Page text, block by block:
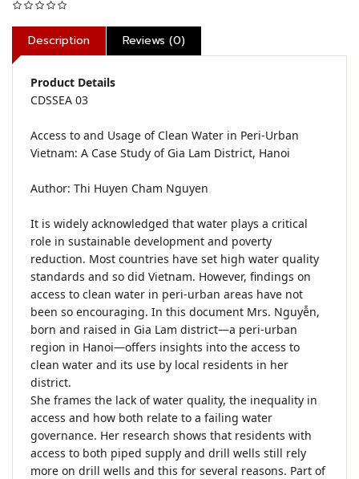
Description Reviews (0)
Product Details
CDSSEA 03
Access to and Usage of Clean Water in Peri-Urban
Vietnam: A Case Study of Gia Lam District, Hanoi
Author: Thi Huyen Cham Nguyen
It is widely acknowledged that water plays a critical
role in sustainable development and poverty
reduction. Most countries have set high water quality
standards and so did Vietnam. However, findings on
access to clean water in peri-urban areas have not
been so encouraging. In this document Mrs. Nguyễn,
born and raised in Gia Lam district—a peri-urban
region in Hanoi—offers insights into the access to
clean water and its use by local residents in her
district.
She frames the lack of water quality, the inequality in
access and how both relate to a failing water
governance. Her research shows that residents with
access to both piped supply and drill wells still rely
more on drill wells and this for several reasons. Part of